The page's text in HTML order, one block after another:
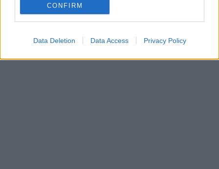
CONFIRM
Data Deletion Data Access Privacy Policy
Clickhereto sign up for our mailing list and get the best of West